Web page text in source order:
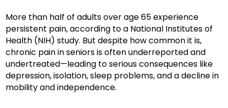
More than half of adults over age 65 experience
persistent pain, according to a National Institutes of
Health (NIH) study. But despite how common it is,
chronic pain in seniors is often underreported and
undertreated—leading to serious consequences like
depression, isolation, sleep problems, and a decline in
mobility and independence.